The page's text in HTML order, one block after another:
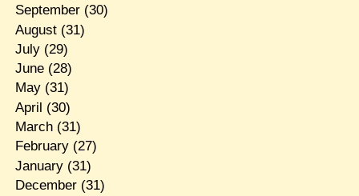
September(30)
August(31)
July(29)
June(28)
May(31)
April (30)
March(31)
February(27)
January(31)
December(31)